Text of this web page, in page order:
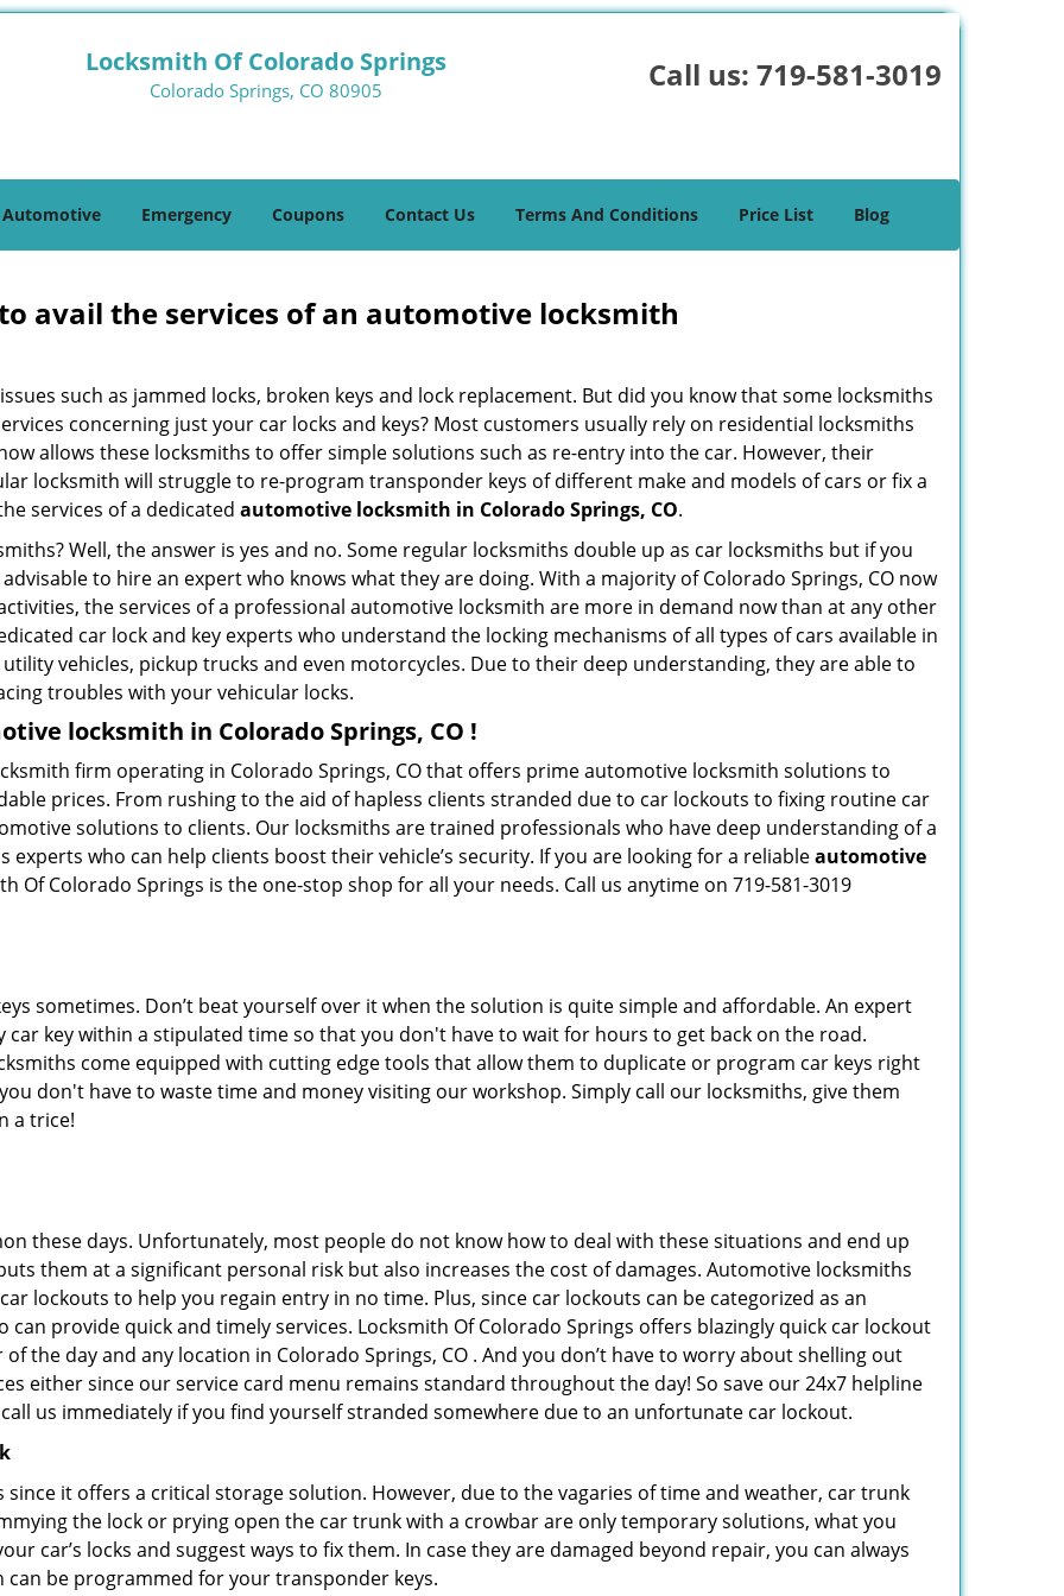
Locksmith Of Colorado Springs
Colorado Springs, CO 80905 Call us: 719-581-3019
Automotive Emergency Coupons Contact Us Terms And Conditions Price List Blog
avail the services of an automotive locksmith
such as jammed locks, broken keys and lock replacement. But did you know that some locksmiths
concerning just your car locks and keys? Most customers usually rely on residential locksmiths
allows these locksmiths to offer simple solutions such as re-entry into the car. However, their
locksmith will struggle to re-program transponder keys of different make and models of cars or fix a
services of a dedicated automotive locksmith in Colorado Springs, CO.
Well, the answer is yes and no. Some regular locksmiths double up as car locksmiths but if you
to hire an expert who knows what they are doing. With a majority of Colorado Springs, CO now
the services of a professional automotive locksmith are more in demand now than at any other
car lock and key experts who understand the locking mechanisms of all types of cars available in
vehicles, pickup trucks and even motorcycles. Due to their deep understanding, they are able to
troubles with your vehicular locks.
locksmith in Colorado Springs, CO !
firm operating in Colorado Springs, CO that offers prime automotive locksmith solutions to
prices. From rushing to the aid of hapless clients stranded due to car lockouts to fixing routine car
solutions to clients. Our locksmiths are trained professionals who have deep understanding of a
experts who can help clients boost their vehicle’s security. If you are looking for a reliableautomotive
Of Colorado Springs is the one-stop shop for all your needs. Call us anytime on 719-581-3019
sometimes. Don’t beat yourself over it when the solution is quite simple and affordable. An expert
key within a stipulated time so that you don't have to wait for hours to get back on the road.
come equipped with cutting edge tools that allow them to duplicate or program car keys right
don't have to waste time and money visiting our workshop. Simply call our locksmiths, give them
a trice!
these days. Unfortunately, most people do not know how to deal with these situations and end up
them at a significant personal risk but also increases the cost of damages. Automotive locksmiths
lockouts to help you regain entry in no time. Plus, since car lockouts can be categorized as an
provide quick and timely services. Locksmith Of Colorado Springs offers blazingly quick car lockout
the day and any location in Colorado Springs, CO . And you don’t have to worry about shelling out
either since our service card menu remains standard throughout the day! So save our 24x7 helpline
us immediately if you find yourself stranded somewhere due to an unfortunate car lockout.
since it offers a critical storage solution. However, due to the vagaries of time and weather, car trunk
the lock or prying open the car trunk with a crowbar are only temporary solutions, what you
car’s locks and suggest ways to fix them. In case they are damaged beyond repair, you can always
be programmed for your transponder keys.